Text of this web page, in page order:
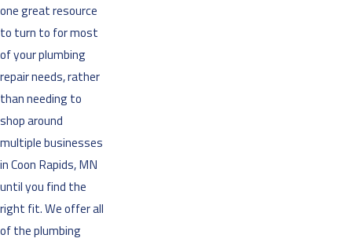
one great resource
to turn to for most
of your plumbing
repair needs, rather
than needing to
shop around
multiple businesses
in Coon Rapids, MN
until you find the
right fit. We offer all
of the plumbing